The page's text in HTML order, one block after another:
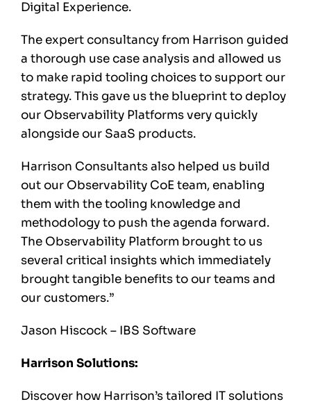
Digital Experience.
The expert consultancy from Harrison guided
a thorough use case analysis and allowed us
to make rapid tooling choices to support our
strategy. This gave us the blueprint to deploy
our Observability Platforms very quickly
alongside our SaaS products.
Harrison Consultants also helped us build
out our Observability CoE team, enabling
them with the tooling knowledge and
methodology to push the agenda forward.
The Observability Platform brought to us
several critical insights which immediately
brought tangible benefits to our teams and
our customers.”
Jason Hiscock – IBS Software
Harrison Solutions:
Discover how Harrison’s tailored IT solutions